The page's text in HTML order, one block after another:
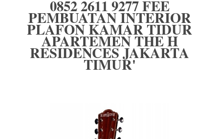
0852 2611 9277 FEE
PEMBUATAN INTERIOR
PLAFON KAMAR TIDUR
APARTEMEN THE H
RESIDENCES JAKARTA
TIMUR'